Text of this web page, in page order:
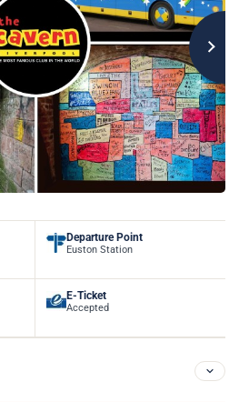
Departure Point
Euston Station
E-Ticket
Accepted